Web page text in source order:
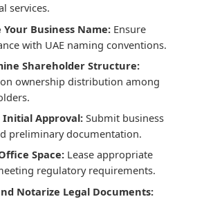
services.
Your Business Name:Ensure
with UAE naming conventions.
Shareholder Structure:
ownership distribution among
Initial Approval:Submit business
preliminary documentation.
Space:Lease appropriate
regulatory requirements.
Notarize Legal Documents: